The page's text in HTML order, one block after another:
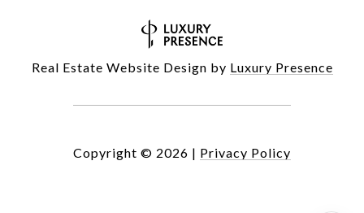
Real Estate Website Design by Luxury Presence
Copyright © 2026 | Privacy Policy